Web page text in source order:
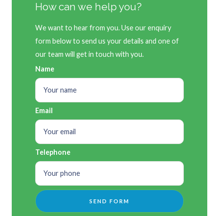
How can we help you?
We want to hear from you. Use our enquiry
form below to send us your details and one of
our team will get in touch with you.
Name
Email
Telephone